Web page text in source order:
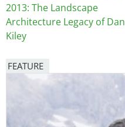
2013: The Landscape
Architecture Legacy of Dan
Kiley
FEATURE
Image